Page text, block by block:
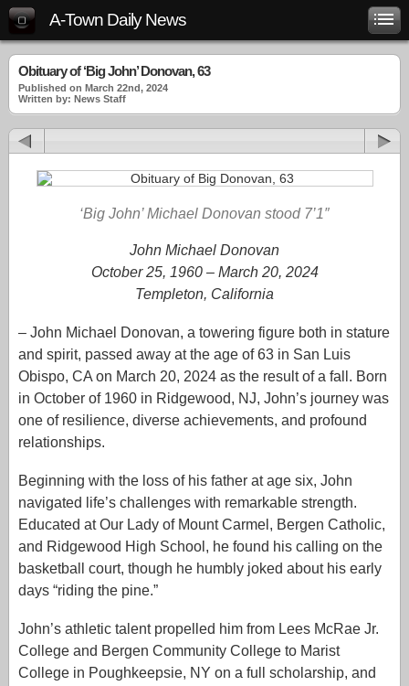
A-Town Daily News
Obituary of ‘Big John’ Donovan, 63
Published on March 22nd, 2024
Written by: News Staff
‘Big John’ Michael Donovan stood 7’1″
John Michael Donovan
October 25, 1960 – March 20, 2024
Templeton, California
– John Michael Donovan, a towering figure both in stature
and spirit, passed away at the age of 63 in San Luis
Obispo, CA on March 20, 2024 as the result of a fall. Born
in October of 1960 in Ridgewood, NJ, John’s journey was
one of resilience, diverse achievements, and profound
relationships.
Beginning with the loss of his father at age six, John
navigated life’s challenges with remarkable strength.
Educated at Our Lady of Mount Carmel, Bergen Catholic,
and Ridgewood High School, he found his calling on the
basketball court, though he humbly joked about his early
days “riding the pine.”
John’s athletic talent propelled him from Lees McRae Jr.
College and Bergen Community College to Marist
College in Poughkeepsie, NY on a full scholarship, and